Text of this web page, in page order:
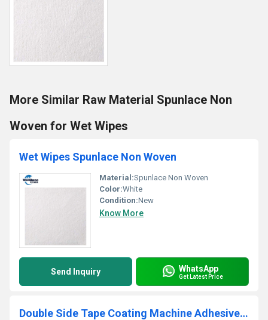
More Similar Raw Material Spunlace Non
Woven for Wet Wipes
Wet Wipes Spunlace Non Woven
Material:Spunlace Non Woven
Color:White
Condition:New
Know More
Send Inquiry WhatsApp
Get Latest Price
Double Side Tape Coating Machine Adhesive for Glass 2